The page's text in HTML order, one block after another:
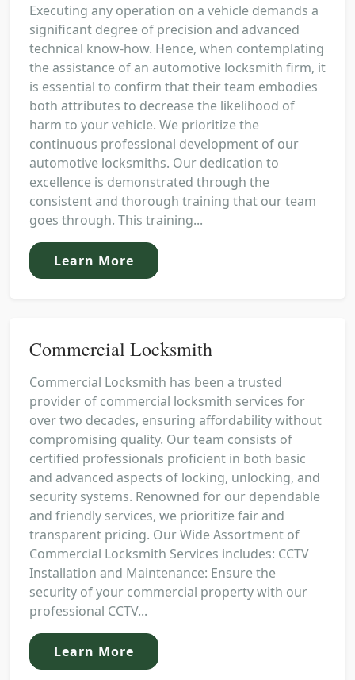
Executing any operation on a vehicle demands a
significant degree of precision and advanced
technical know-how. Hence, when contemplating
the assistance of an automotive locksmith firm, it
is essential to confirm that their team embodies
both attributes to decrease the likelihood of
harm to your vehicle. We prioritize the
continuous professional development of our
automotive locksmiths. Our dedication to
excellence is demonstrated through the
consistent and thorough training that our team
goes through. This training...
Learn More
Commercial Locksmith
Commercial Locksmith has been a trusted
provider of commercial locksmith services for
over two decades, ensuring affordability without
compromising quality. Our team consists of
certified professionals proficient in both basic
and advanced aspects of locking, unlocking, and
security systems. Renowned for our dependable
and friendly services, we prioritize fair and
transparent pricing. Our Wide Assortment of
Commercial Locksmith Services includes: CCTV
Installation and Maintenance: Ensure the
security of your commercial property with our
professional CCTV...
Learn More